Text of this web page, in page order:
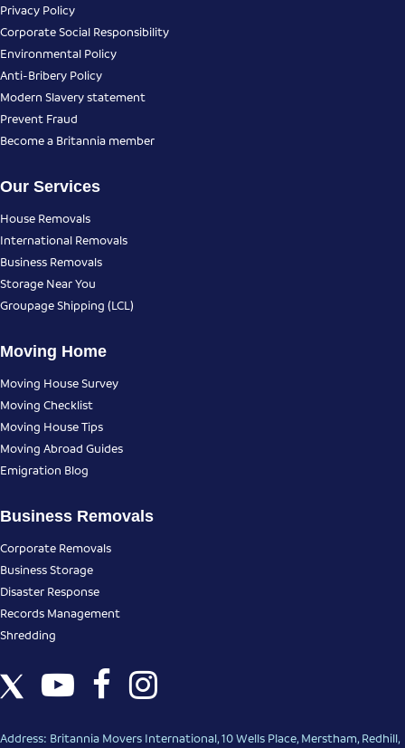
Privacy Policy
Corporate Social Responsibility
Environmental Policy
Anti-Bribery Policy
Modern Slavery statement
Prevent Fraud
Become a Britannia member
Our Services
House Removals
International Removals
Business Removals
Storage Near You
Groupage Shipping (LCL)
Moving Home
Moving House Survey
Moving Checklist
Moving House Tips
Moving Abroad Guides
Emigration Blog
Business Removals
Corporate Removals
Business Storage
Disaster Response
Records Management
Shredding
Address: Britannia Movers International, 10 Wells Place, Merstham, Redhill,